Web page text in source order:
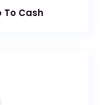
To Cash